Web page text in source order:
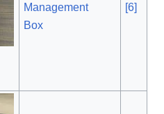
Management
Box
[6]